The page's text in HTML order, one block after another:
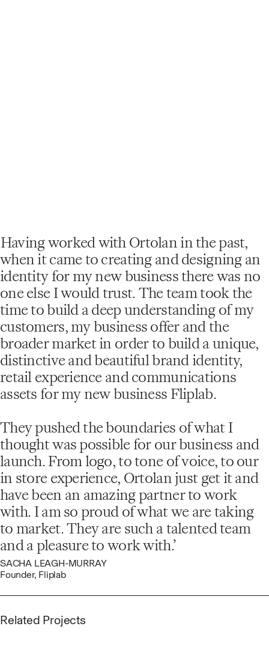
Having worked with Ortolan in the past,
when it came to creating and designing an
identity for my new business there was no
one else I would trust. The team took the
time to build a deep understanding of my
customers, my business offer and the
broader market in order to build a unique,
distinctive and beautiful brand identity,
retail experience and communications
assets for my new business Fliplab.
They pushed the boundaries of what I
thought was possible for our business and
launch. From logo, to tone of voice, to our
in store experience, Ortolan just get it and
have been an amazing partner to work
with. I am so proud of what we are taking
to market. They are such a talented team
and a pleasure to work with.
SACHA LEAGH-MURRAY
Founder, Fliplab
Related Projects